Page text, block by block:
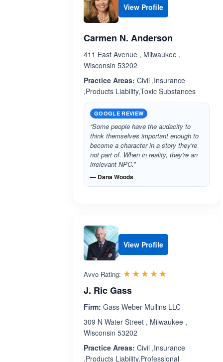
View Profile
Carmen N. Anderson
411 East Avenue , Milwaukee ,
Wisconsin 53202
Practice Areas: Civil ,Insurance
,Products Liability,Toxic Substances
GOOGLE REVIEW
“Some people have the audacity to
think themselves important enough to
become a character in a story they're
not part of. When in reality, they're an
irrelevant NPC.”
— Dana Woods
View Profile
Avvo Rating: ☆☆☆☆☆
★★★★★
J. Ric Gass
Firm: Gass Weber Mullins LLC
309 N Water Street , Milwaukee ,
Wisconsin 53202
Practice Areas: Civil ,Insurance
,Products Liability,Professional